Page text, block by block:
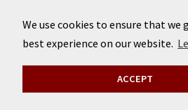
We use cookies to ensure that we
best experience on our website.
ACCEPT